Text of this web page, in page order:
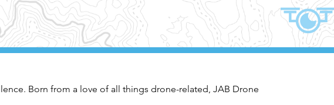
Born from a love of all things drone-related, JAB Drone